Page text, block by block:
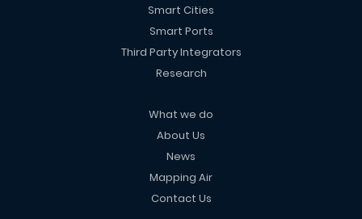
What we do
About Us
News
Mapping Air
Contact Us
Smart Cities
Smart Ports
Third Party Integrators
Research